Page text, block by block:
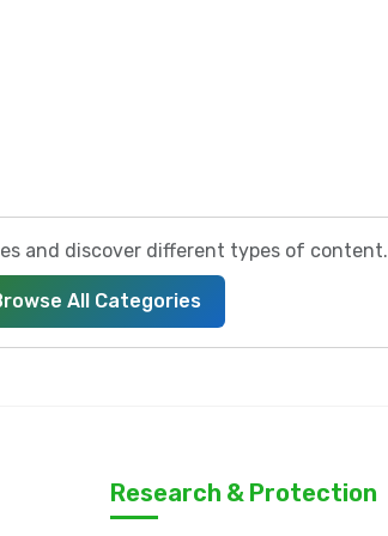
and discover different types of content.
All Categories
Research & Protection